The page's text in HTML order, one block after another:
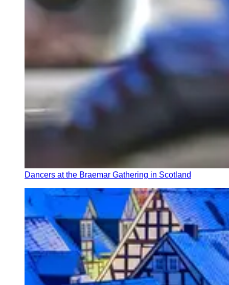
Dancers at the Braemar Gathering in Scotland